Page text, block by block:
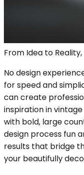
From Idea to
No design
for speed and
can create
inspiration in
with bold, large
design process fun
results that bridge
your beautifully